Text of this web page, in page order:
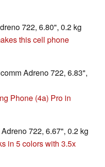
722, 6.80", 0.2 kg
this cell phone
Adreno 722, 6.83",
Phone (4a) Pro in
722, 6.67", 0.2 kg
in 5 colors with 3.5x